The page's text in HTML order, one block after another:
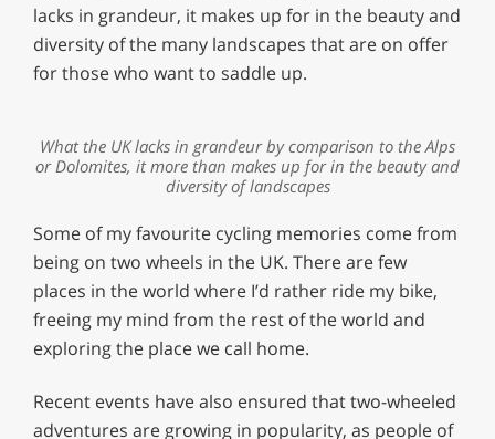
lacks in grandeur, it makes up for in the beauty and
diversity of the many landscapes that are on offer
for those who want to saddle up.
What the UK lacks in grandeur by comparison to the Alps
or Dolomites, it more than makes up for in the beauty and
diversity of landscapes
Some of my favourite cycling memories come from
being on two wheels in the UK. There are few
places in the world where I’d rather ride my bike,
freeing my mind from the rest of the world and
exploring the place we call home.
Recent events have also ensured that two-wheeled
adventures are growing in popularity, as people of